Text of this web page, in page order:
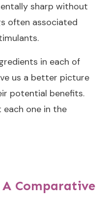
sharp without
often associated
in each of
us a better picture
potential benefits.
each one in the
Comparative